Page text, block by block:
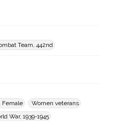
Team, 442nd
Female
Women veterans
War, 1939-1945